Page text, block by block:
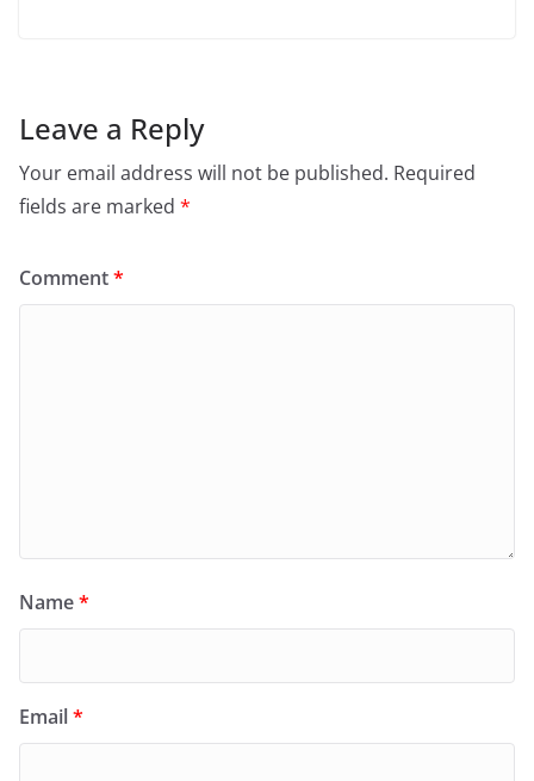
Leave a Reply
Your email address will not be published. Required
fields are marked *
Comment*
Name*
Email*